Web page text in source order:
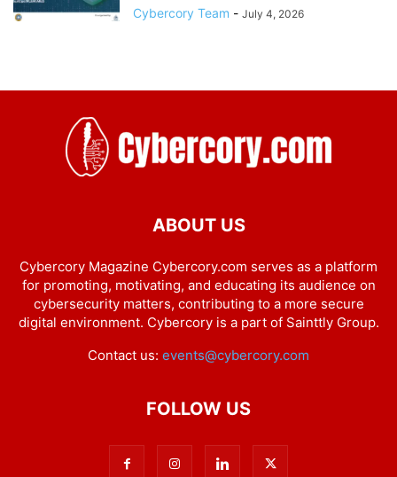
Cybercory Team - July 4, 2026
ABOUT US
Cybercory Magazine Cybercory.com serves as a platform
for promoting, motivating, and educating its audience on
cybersecurity matters, contributing to a more secure
digital environment. Cybercory is a part of Sainttly Group.
Contact us: events@cybercory.com
FOLLOW US